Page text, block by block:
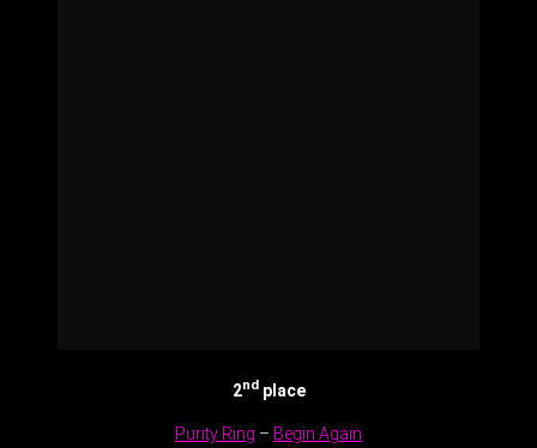
2ndplace
Purity Ring – Begin Again